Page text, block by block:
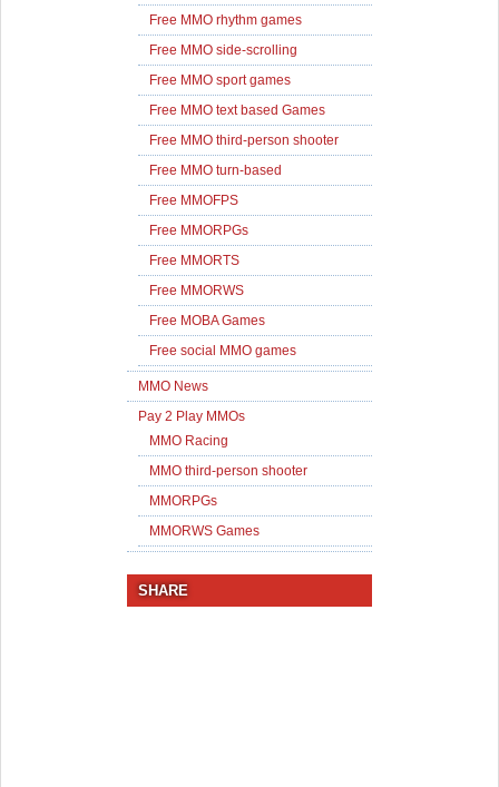
Free MMO rhythm games
Free MMO side-scrolling
Free MMO sport games
Free MMO text based Games
Free MMO third-person shooter
Free MMO turn-based
Free MMOFPS
Free MMORPGs
Free MMORTS
Free MMORWS
Free MOBA Games
Free social MMO games
MMO News
Pay 2 Play MMOs
MMO Racing
MMO third-person shooter
MMORPGs
MMORWS Games
SHARE